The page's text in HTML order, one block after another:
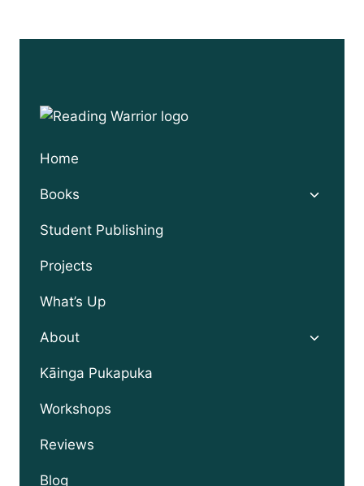
Home
Books
Toggle
Student Publishing
Projects
What’s Up
About
Toggle
Kāinga Pukapuka
Workshops
Reviews
Blog